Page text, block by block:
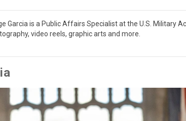
Garcia is a Public Affairs Specialist at the U.S. Military
video reels, graphic arts and more.